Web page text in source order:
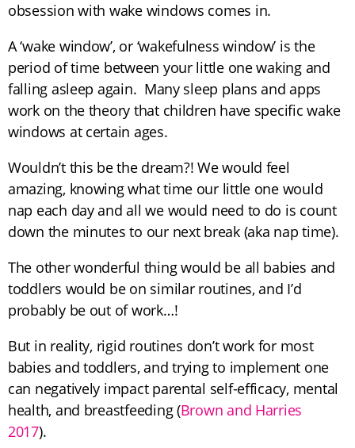
obsession with wake windows comes in.
A ‘wake window’, or ‘wakefulness window’ is the
period of time between your little one waking and
falling asleep again. Many sleep plans and apps
work on the theory that children have specific wake
windows at certain ages.
Wouldn’t this be the dream?! We would feel
amazing, knowing what time our little one would
nap each day and all we would need to do is count
down the minutes to our next break (aka nap time).
The other wonderful thing would be all babies and
toddlers would be on similar routines, and I’d
probably be out of work…!
But in reality, rigid routines don’t work for most
babies and toddlers, and trying to implement one
can negatively impact parental self-efficacy, mental
health, and breastfeeding (Brown and Harries
2017).